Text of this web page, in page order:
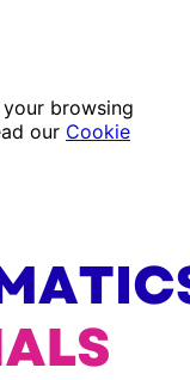
browsing
our Cookie